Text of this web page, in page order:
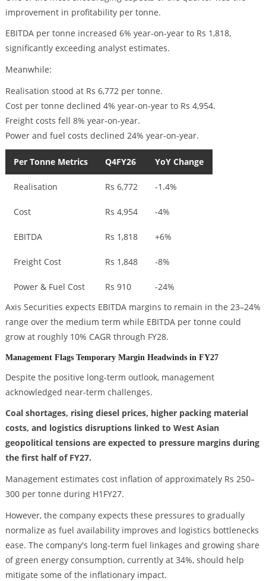
improvement in profitability per tonne.
EBITDA per tonne increased 6% year-on-year to Rs 1,818,
significantly exceeding analyst estimates.
Meanwhile:
Realisation stood at Rs 6,772 per tonne.
Cost per tonne declined 4% year-on-year to Rs 4,954.
Freight costs fell 8% year-on-year.
Power and fuel costs declined 24% year-on-year.
Per Tonne Metrics Q4FY26 YoY Change
Realisation Rs 6,772 -1.4%
Cost Rs 4,954 -4%
EBITDA Rs 1,818 +6%
Freight Cost Rs 1,848 -8%
Power & Fuel Cost Rs 910
-24%
Axis Securities expects EBITDA margins to remain in the 23–24%
range over the medium term while EBITDA per tonne could
grow at roughly 10% CAGR through FY28.
Management Flags Temporary Margin Headwinds in FY27
Despite the positive long-term outlook, management
acknowledged near-term challenges.
Coal shortages, rising diesel prices, higher packing material
costs, and logistics disruptions linked to West Asian
geopolitical tensions are expected to pressure margins during
the first half of FY27.
Management estimates cost inflation of approximately Rs 250–
300 per tonne during H1FY27.
However, the company expects these pressures to gradually
normalize as fuel availability improves and logistics bottlenecks
ease. The company's long-term fuel linkages and growing share
of green energy consumption, currently at 34%, should help
mitigate some of the inflationary impact.